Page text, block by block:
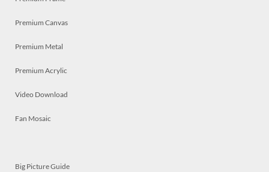
Premium Canvas
Premium Metal
Premium Acrylic
Video Download
Fan Mosaic
Big Picture Guide